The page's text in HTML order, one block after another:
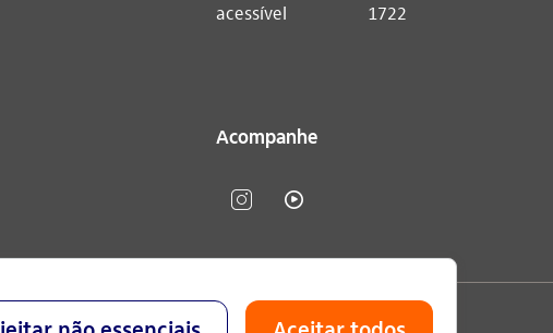
acessível
1722
Acompanhe